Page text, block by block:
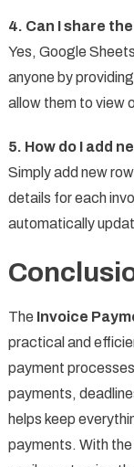
4. Can I share
Yes, Google
anyone by
allow them to view
5. How do I add
Simply add new
details for each
automatically
The Invoice
practical and
payment
payments,
helps keep
payments. With